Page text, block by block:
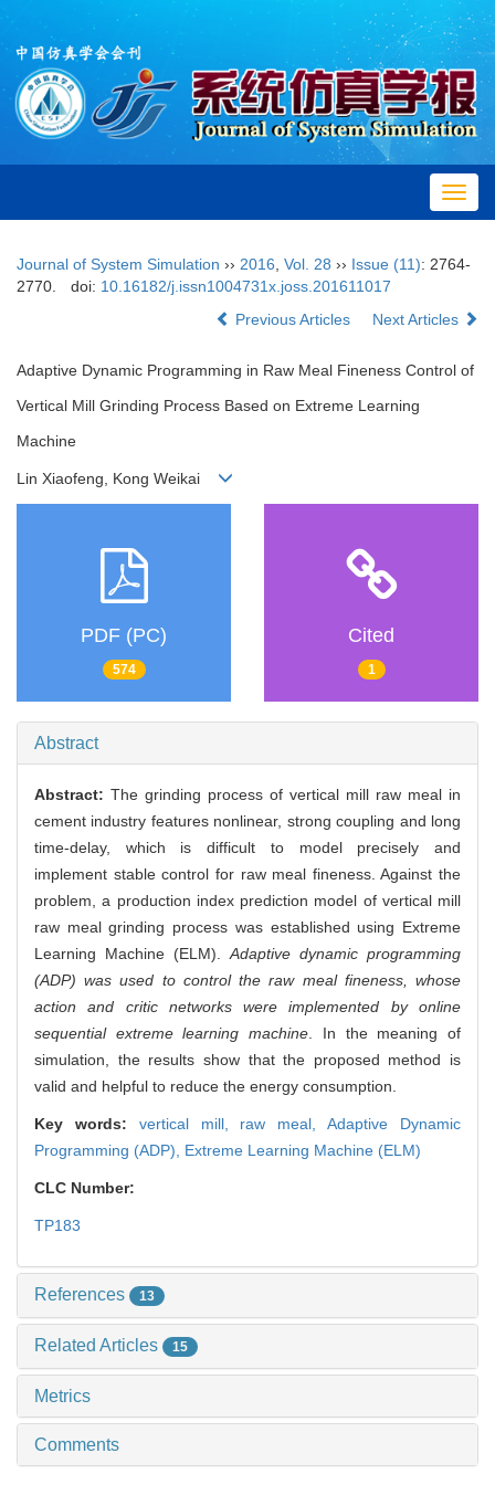
Journal of System Simulation ›› 2016 Vol. 28 ›› Issue (11): 2764-
2770.
doi: 10.16182/j.issn1004731x.joss.201611017
Previous Articles
Next Articles
Adaptive Dynamic Programming in Raw Meal Fineness Control of
Vertical Mill Grinding Process Based on Extreme Learning
Machine
Lin Xiaofeng, Kong Weikai
PDF (PC)
574
Cited
1
Abstract
Abstract: The grinding process of vertical mill raw meal in
cement industry features nonlinear, strong coupling and long
time-delay, which is difficult to model precisely and
implement stable control for raw meal fineness. Against the
problem, a production index prediction model of vertical mill
raw meal grinding process was established using Extreme
Learning Machine (ELM).Adaptive dynamic programming
(ADP) was used to control the raw meal fineness, whose
action and critic networks were implemented by online
sequential extreme learning machine. In the meaning of
simulation, the results show that the proposed method is
valid and helpful to reduce the energy consumption.
Key words: vertical mill, raw meal,Adaptive Dynamic
Programming (ADP), Extreme Learning Machine (ELM)
CLC Number:
TP183
References 13
Related Articles 15
Metrics
Comments